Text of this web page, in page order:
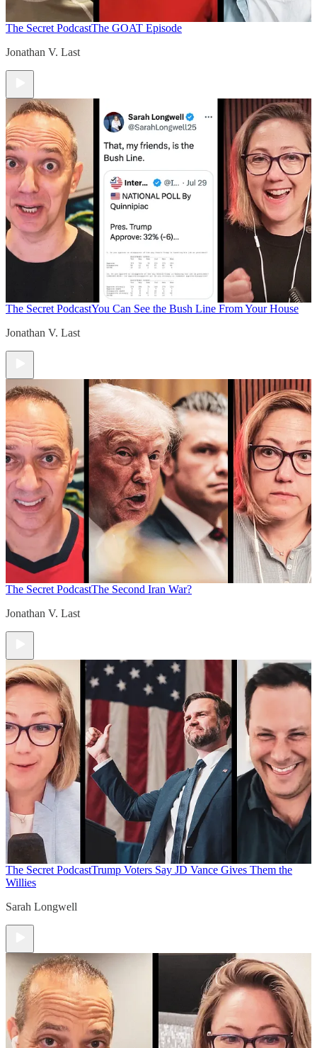
The Secret PodcastThe GOAT Episode
Jonathan V. Last
The Secret PodcastYou Can See the Bush Line From Your House
Jonathan V. Last
The Secret PodcastThe Second Iran War?
Jonathan V. Last
The Secret PodcastTrump Voters Say JD Vance Gives Them the
Willies
Sarah Longwell